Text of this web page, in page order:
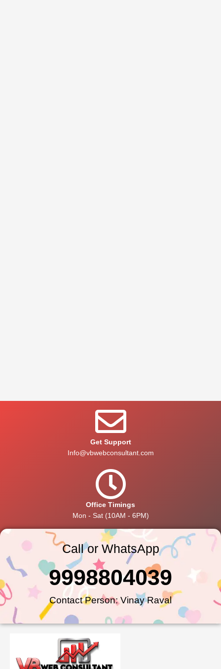
Get Support
Info@vbwebconsultant.com
Office Timings
Mon - Sat (10AM - 6PM)
Call or WhatsApp
Contact Person: Vinay Raval
9998804039